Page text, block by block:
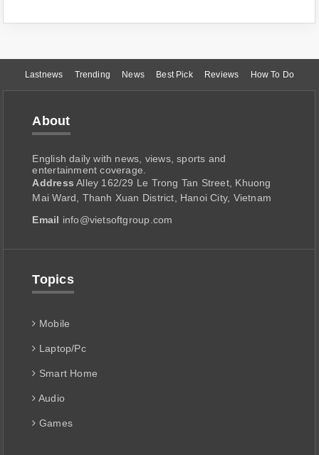
Lastnews Trending News Best Pick Reviews How To Do
About
English daily with news, views, sports and
entertainment coverage.
Address Alley 162/29 Le Trong Tan Street, Khuong
Mai Ward, Thanh Xuan District, Hanoi City, Vietnam
Email info@vietsoftgroup.com
Topics
Mobile
Laptop/Pc
Smart Home
Audio
Games